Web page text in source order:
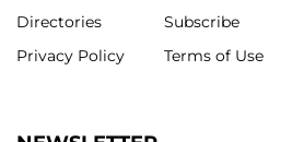
Directories
Privacy Policy
Subscribe
Terms of Use